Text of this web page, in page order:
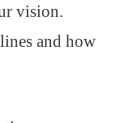
vision.
and how